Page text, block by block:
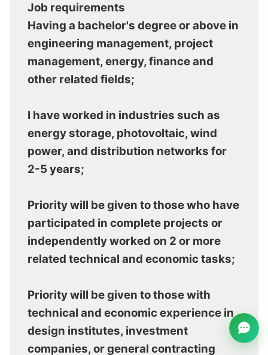
Job requirements
Having a bachelor's degree or above in
engineering management, project
management, energy, finance and
other related fields;
I have worked in industries such as
energy storage, photovoltaic, wind
power, and distribution networks for
2-5 years;
Priority will be given to those who have
participated in complete projects or
independently worked on 2 or more
related technical and economic tasks;
Priority will be given to those with
technical and economic experience in
design institutes, investment
companies, or general contracting